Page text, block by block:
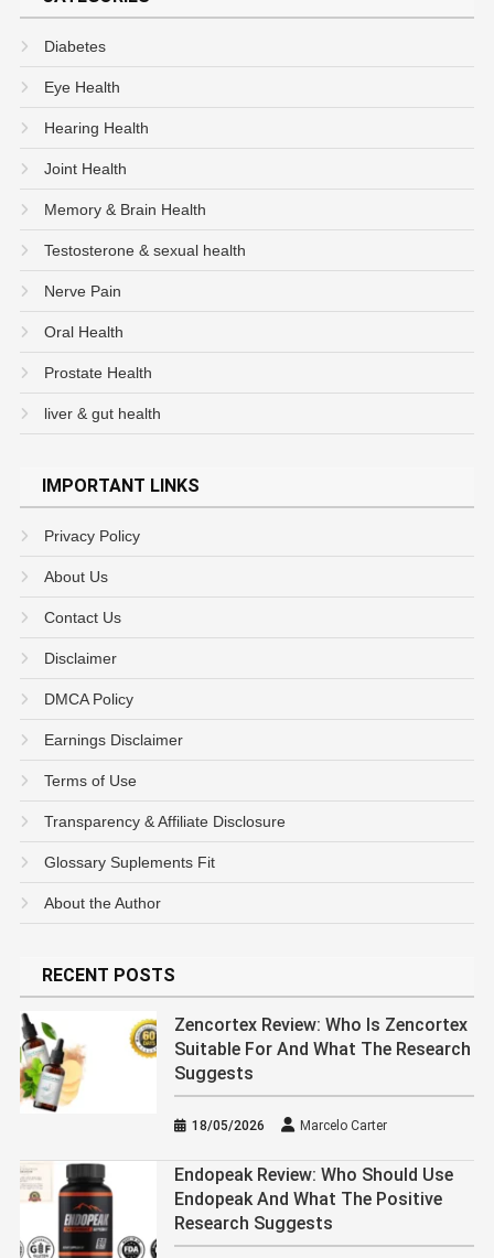
Diabetes
Eye Health
Hearing Health
Joint Health
Memory & Brain Health
Testosterone & sexual health
Nerve Pain
Oral Health
Prostate Health
liver & gut health
IMPORTANT LINKS
Privacy Policy
About Us
Contact Us
Disclaimer
DMCA Policy
Earnings Disclaimer
Terms of Use
Transparency & Affiliate Disclosure
Glossary Suplements Fit
About the Author
RECENT POSTS
Zencortex Review: Who Is Zencortex
Suitable For And What The Research
Suggests
18/05/2026 Marcelo Carter
Endopeak Review: Who Should Use
Endopeak And What The Positive
Research Suggests